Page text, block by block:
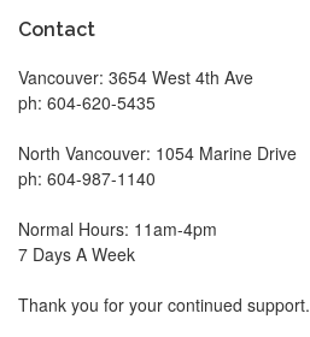
Contact
Vancouver: 3654 West 4th Ave
ph: 604-620-5435
North Vancouver: 1054 Marine Drive
ph: 604-987-1140
Normal Hours: 11am-4pm
7 Days A Week
Thank you for your continued support.